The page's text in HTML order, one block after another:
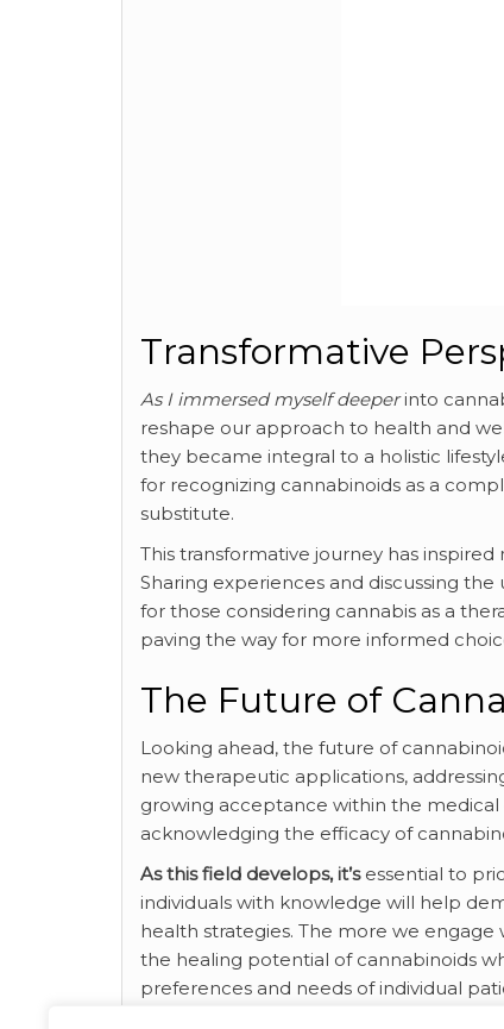
Transformative
As I immersed myself deeperinto
reshape our approach to health and
they became integral to a holistic
for recognizing cannabinoids as a
substitute.
This transformative journey has
Sharing experiences and discussing
for those considering cannabis as a
paving the way for more informed
The Future of
Looking ahead, the future of
new therapeutic applications,
growing acceptance within the
acknowledging the efficacy of
As this field develops, it’sessential to
individuals with knowledge will help
health strategies. The more we
the healing potential of cannabinoids
preferences and needs of individual
the topic by exploring this external